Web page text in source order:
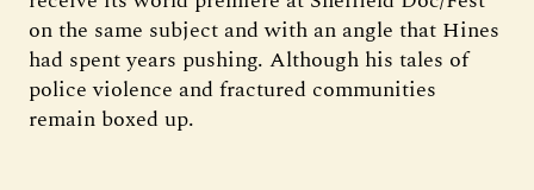
on the same subject and with an angle that Hines
had spent years pushing. Although his tales of
police violence and fractured communities
remain boxed up.